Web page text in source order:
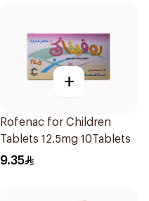
+
Rofenac for Children
Tablets 12.5mg 10Tablets
9.35